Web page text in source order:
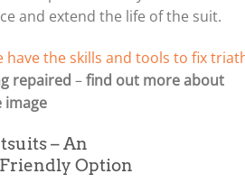
and extend the life of the suit.
repaired –find out more about
image
– An
Option